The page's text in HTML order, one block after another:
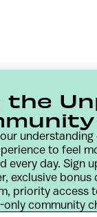
Terms &
the
to feel
every day. Sign
exclusive
priority access
only community